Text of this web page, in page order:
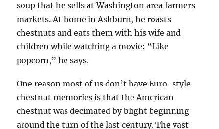
soup that he sells at Washington area farmers
markets. At home in Ashburn, he roasts
chestnuts and eats them with his wife and
children while watching a movie: “Like
popcorn,” he says.
One reason most of us don’t have Euro-style
chestnut memories is that the American
chestnut was decimated by blight beginning
around the turn of the last century. The vast